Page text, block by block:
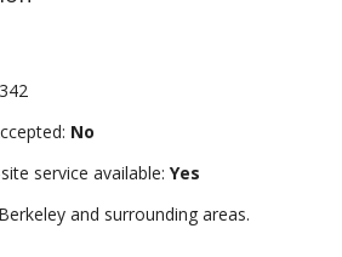
No
service available: Yes
and surrounding areas.